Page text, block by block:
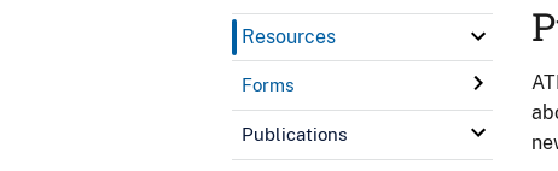
Resources
Forms
Publications